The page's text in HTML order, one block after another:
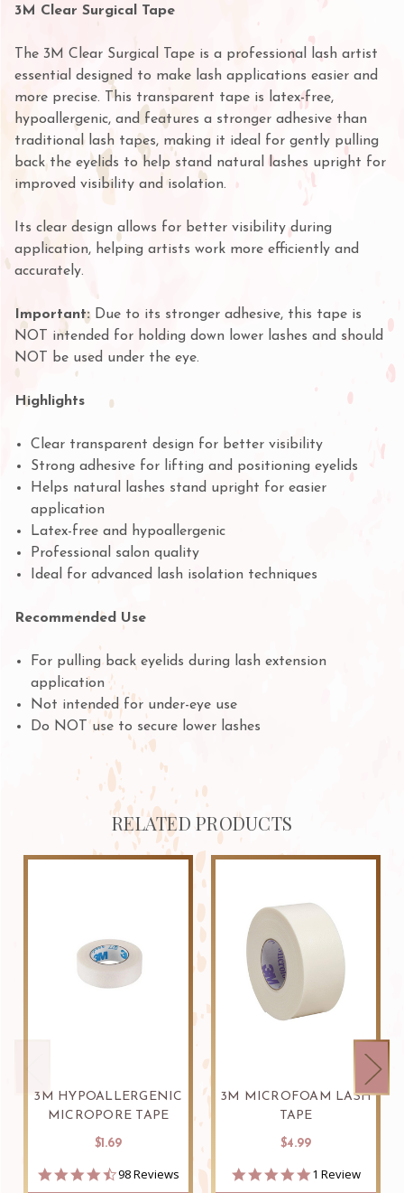
3M Clear Surgical Tape
The 3M Clear Surgical Tape is a professional lash artist
essential designed to make lash applications easier and
more precise. This transparent tape is latex-free,
hypoallergenic, and features a stronger adhesive than
traditional lash tapes, making it ideal for gently pulling
back the eyelids to help stand natural lashes upright for
improved visibility and isolation.
Its clear design allows for better visibility during
application, helping artists work more efficiently and
accurately.
Important: Due to its stronger adhesive, this tape is
NOT intended for holding down lower lashes and should
NOT be used under the eye.
Highlights
Clear transparent design for better visibility
Strong adhesive for lifting and positioning eyelids
Helps natural lashes stand upright for easier
application
Latex-free and hypoallergenic
Professional salon quality
Ideal for advanced lash isolation techniques
Recommended Use
For pulling back eyelids during lash extension
application
Not intended for under-eye use
Do NOT use to secure lower lashes
RELATED PRODUCTS
3M HYPOALLERGENIC
MICROPORE TAPE
$1.69
4.7
star
98 Reviews
3M MICROFOAM LASH
TAPE
$4.99
5.0
star
1 Review